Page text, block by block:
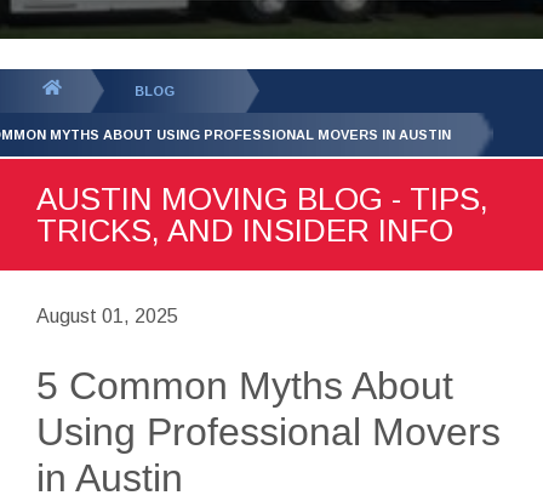
GET YOUR FREE
QUOTE
BLOG
MYTHS ABOUT USING PROFESSIONAL MOVERS IN AUSTIN
AUSTIN MOVING BLOG - TIPS,
TRICKS, AND INSIDER INFO
August 01, 2025
5 Common Myths About
Using Professional Movers
in Austin